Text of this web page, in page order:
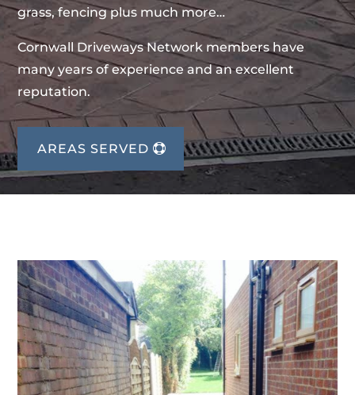
grass, fencing plus much more…
Cornwall Driveways Network members have
many years of experience and an excellent
reputation.
AREAS SERVED